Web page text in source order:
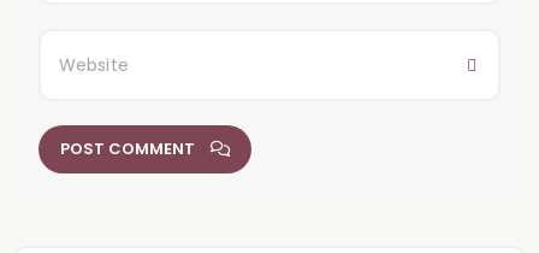
POST COMMENT